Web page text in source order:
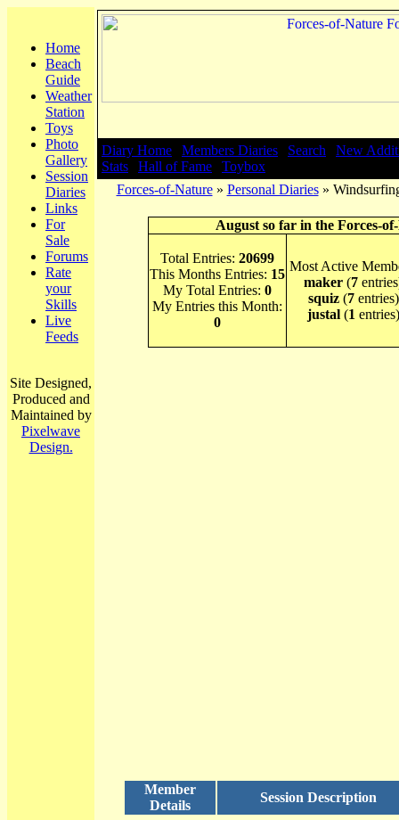
Home
Beach
Guide
Weather
Station
Toys
Photo
Gallery
Session
Diaries
Links
For
Sale
Forums
Rate
your
Skills
Live
Feeds
Site Designed,
Produced and
Maintained by
Pixelwave
Design.
Diary Home Members Diaries Search
New
Stats
Hall of Fame
Toybox
Forces-of-Nature» Personal Diaries»
August so far in the Forces-
Total Entries: 20699
This Months Entries: 15
My Total Entries: 0
My Entries this Month:
0
Most Active
maker (7
squiz(7entries)
justal(1 entries)
Member
Details
Session Description